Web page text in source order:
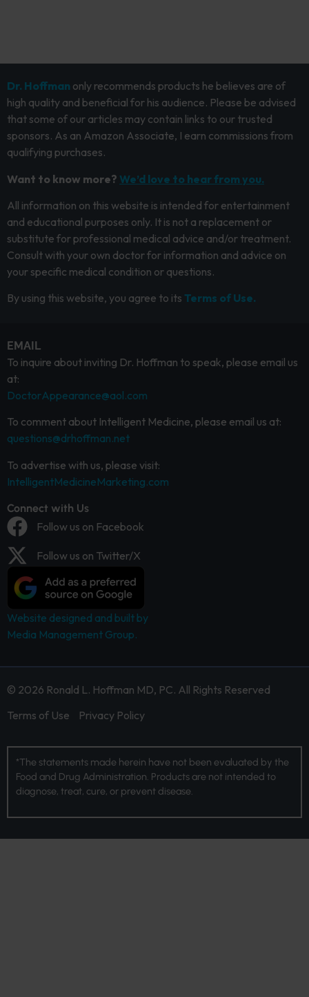
Dr. Hoffman only recommends products he believes are of
high quality and beneficial for his audience. Please be advised
that some of our articles may contain links to our trusted
sponsors. As an Amazon Associate, I earn commissions from
qualifying purchases.
Want to know more? We’d love to hear from you.
All information on this website is intended for entertainment
and educational purposes only. It is not a replacement or
substitute for professional medical advice and/or treatment.
Consult with your own doctor for information and advice on
your specific medical condition or questions.
By using this website, you agree to its Terms of Use.
EMAIL
To inquire about inviting Dr. Hoffman to speak, please email us
at:
DoctorAppearance@aol.com
To comment about Intelligent Medicine, please email us at:
questions@drhoffman.net
To advertise with us, please visit:
IntelligentMedicineMarketing.com
Connect with Us
Follow us on Facebook
Follow us on Twitter/X
Website designed and built by
Media Management Group.
© 2026 Ronald L. Hoffman MD, PC. All Rights Reserved
Terms of Use
Privacy Policy
*The statements made herein have not been evaluated by the
Food and Drug Administration. Products are not intended to
diagnose, treat, cure, or prevent disease.